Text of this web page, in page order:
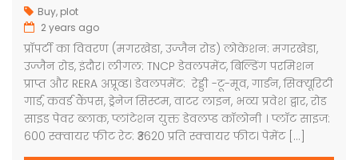
Buy, plot
2 years ago
प्रॉपर्टी का विवरण (मगरखेडा, उज्जैन रोड) लोकेशन: मगरखेडा,
उज्जैन रोड, इंदौर। लीगल: TNCP डेवलपमेंट, बिल्डिंग परमिशन
प्राप्त और RERA अप्रूव्ड। डेवलपमेंट: रेड्डी -टू-मूव, गार्डन, सिक्यूरिटी
गार्ड, कवर्ड कैंपस, ड्रेनेज सिस्टम, वाटर लाइन, भव्य प्रवेश द्वार, रोड
साइड पेवर ब्लाक, प्लांटेशन युक्त डेवलप्ड कॉलोनी । प्लॉट साइज:
600 स्क्वायर फीट रेट: ₹3620 प्रति स्क्वायर फीट। पेमेंट […]